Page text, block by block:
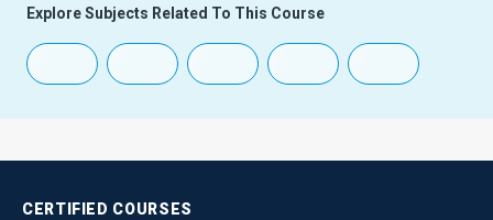
Explore Subjects Related To This Course
CERTIFIED COURSES